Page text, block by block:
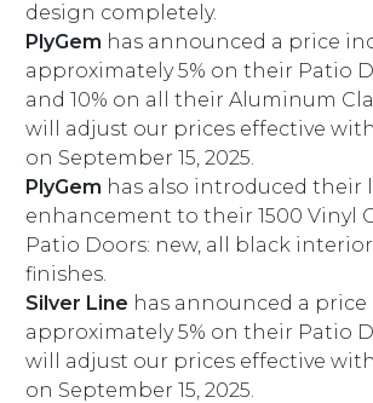
design completely.
PlyGem has announced a price
approximately 5% on their Patio
and 10% on all their Aluminum
will adjust our prices effective
on September 15, 2025.
PlyGem has also introduced their
enhancement to their 1500 Vinyl
Patio Doors: new, all black
finishes.
Silver Line has announced a price
approximately 5% on their Patio
will adjust our prices effective
on September 15, 2025.